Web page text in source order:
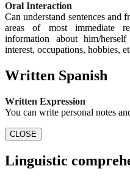
Oral Interaction
Can understand sentences and
areas of most immediate
information about him/
interest, occupations, hobbies,
Written Spanish
Written Expression
You can write personal notes
CLOSE
Linguistic